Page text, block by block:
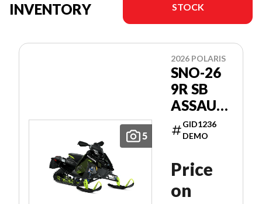
INVENTORY
STOCK
5
2026 POLARIS
SNO-26
9R SB
ASSAULT
146
PATRIOT
GID1236
DEMO
Price
on